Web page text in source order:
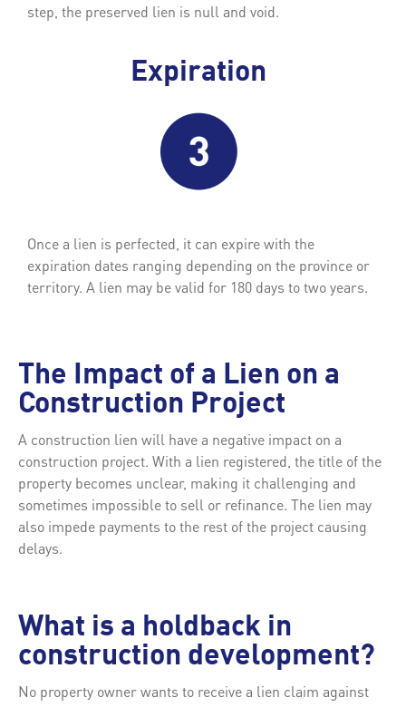
step, the preserved lien is null and void.
Expiration
Once a lien is perfected, it can expire with the
expiration dates ranging depending on the province or
territory. A lien may be valid for 180 days to two years.
The Impact of a Lien on a
Construction Project
A construction lien will have a negative impact on a
construction project. With a lien registered, the title of the
property becomes unclear, making it challenging and
sometimes impossible to sell or refinance. The lien may
also impede payments to the rest of the project causing
delays.
What is a holdback in
construction development?
No property owner wants to receive a lien claim against